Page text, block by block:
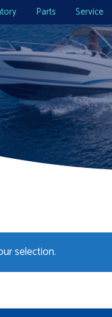
Parts Service
selection.